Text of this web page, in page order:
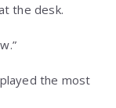
the desk.
the most